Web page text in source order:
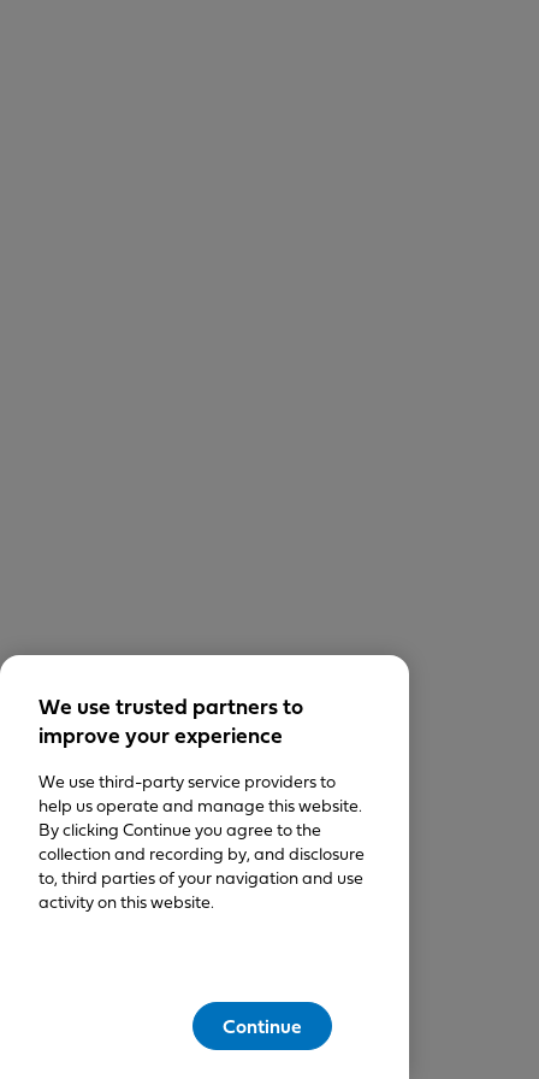
We use trusted partners to
improve your experience
We use third-party service providers to
help us operate and manage this website.
By clicking Continue you agree to the
collection and recording by, and disclosure
to, third parties of your navigation and use
activity on this website.
Continue